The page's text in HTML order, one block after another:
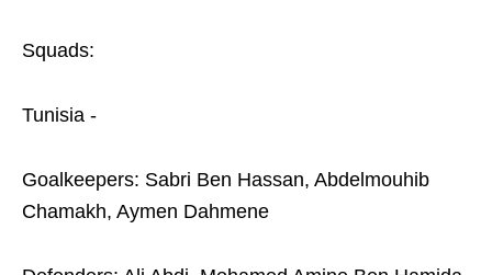
Squads:
Tunisia -
Goalkeepers: Sabri Ben Hassan, Abdelmouhib
Chamakh, Aymen Dahmene